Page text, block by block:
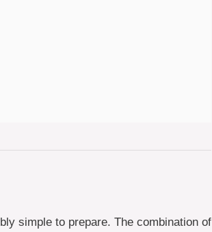
simple to prepare. The combination of